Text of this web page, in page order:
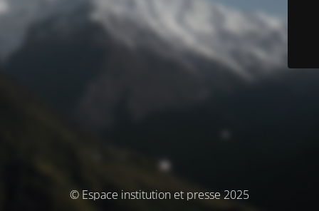
© Espace institution et presse 2025